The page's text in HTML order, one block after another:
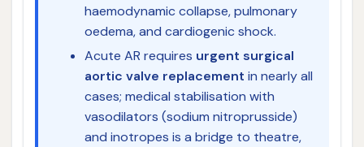
haemodynamic collapse, pulmonary
oedema, and cardiogenic shock.
Acute AR requires urgent surgical
aortic valve replacement in nearly all
cases; medical stabilisation with
vasodilators (sodium nitroprusside)
and inotropes is a bridge to theatre,